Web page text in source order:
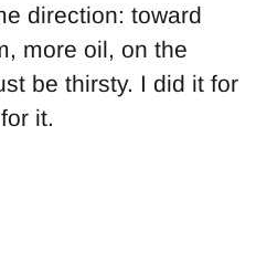
direction: toward
more oil, on the
be thirsty. I did it for
it.